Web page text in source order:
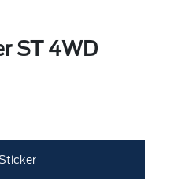
ST 4WD